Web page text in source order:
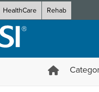
HealthCare Rehab